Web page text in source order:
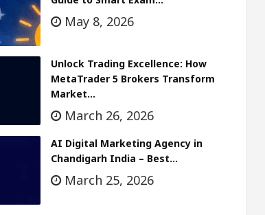
May 8, 2026
Unlock Trading Excellence: How
MetaTrader 5 Brokers Transform
Market…
March 26, 2026
AI Digital Marketing Agency in
Chandigarh India – Best…
March 25, 2026